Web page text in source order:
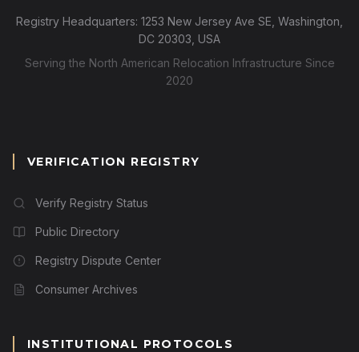
Registry Headquarters: 1253 New Jersey Ave SE, Washington,
DC 20303, USA
Serving the North American Relocation Infrastructure Since
2020
VERIFICATION REGISTRY
Verify Registry Status
Public Directory
Registry Dispute Center
Consumer Archives
INSTITUTIONAL PROTOCOLS